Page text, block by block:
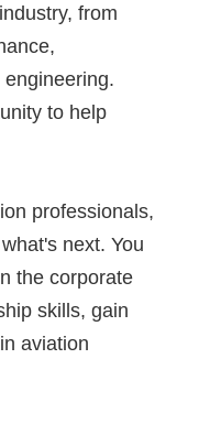
from
to help
professionals,
next. You
the corporate
skills, gain
aviation